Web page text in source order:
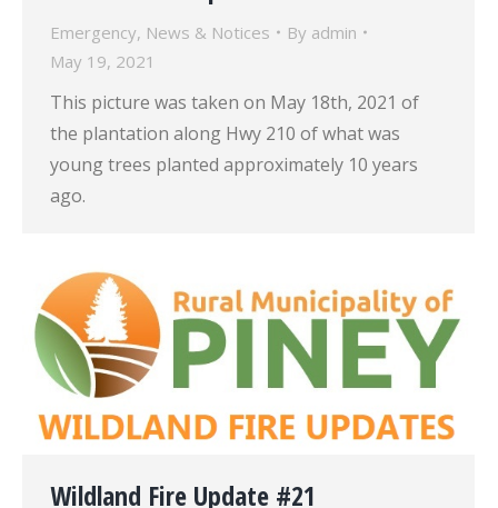
Emergency, News & Notices By admin
May 19, 2021
This picture was taken on May 18th, 2021 of
the plantation along Hwy 210 of what was
young trees planted approximately 10 years
ago.
Wildland Fire Update #21